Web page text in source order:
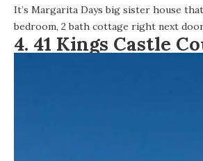
It’s Margarita Days big sister house
bedroom, 2 bath cottage right next
4. 41 Kings Castle